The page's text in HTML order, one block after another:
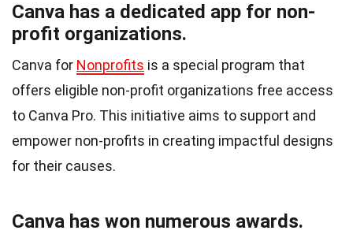
Canva has a dedicated app for non-
profit organizations.
Canva for Nonprofits is a special program that
offers eligible non-profit organizations free access
to Canva Pro. This initiative aims to support and
empower non-profits in creating impactful designs
for their causes.
Canva has won numerous awards.